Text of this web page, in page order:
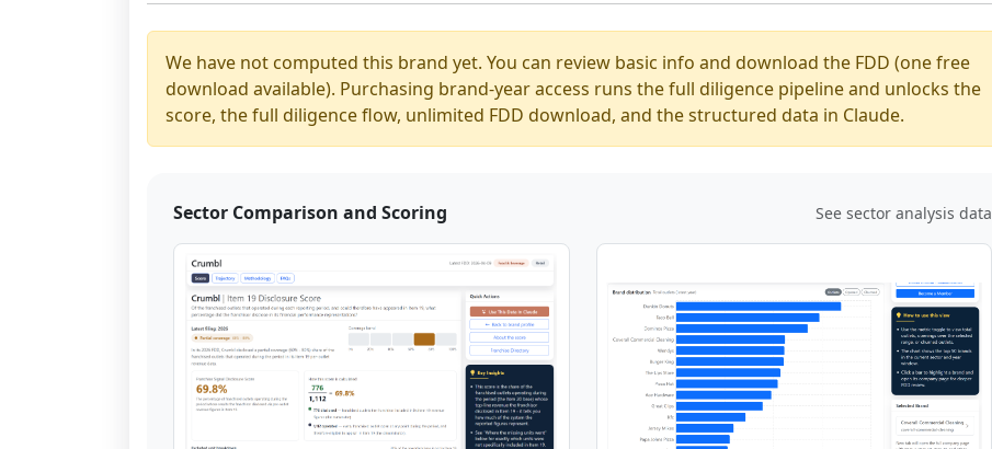
We have not computed this brand yet. You can review basic info and download the FDD (one free
download available). Purchasing brand-year access runs the full diligence pipeline and unlocks the
score, the full diligence flow, unlimited FDD download, and the structured data in Claude.
Sector Comparison and Scoring See sector analysis data